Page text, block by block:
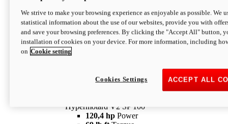
newV2 SP
Hypermotard V2 SP
120,4 hpPower
Configure Discover More
Hypermotard V2 SP 100
120,4 hp Power
We strive to make your browsing experience as enjoyable as possible. We
statistical information about the use of our websites, provide you with
and save your browsing preferences. By clicking the "Accept All" button,
installation of cookies on your device. For more information, including
on Cookie setting
ACCEPT ALL
Cookies Settings